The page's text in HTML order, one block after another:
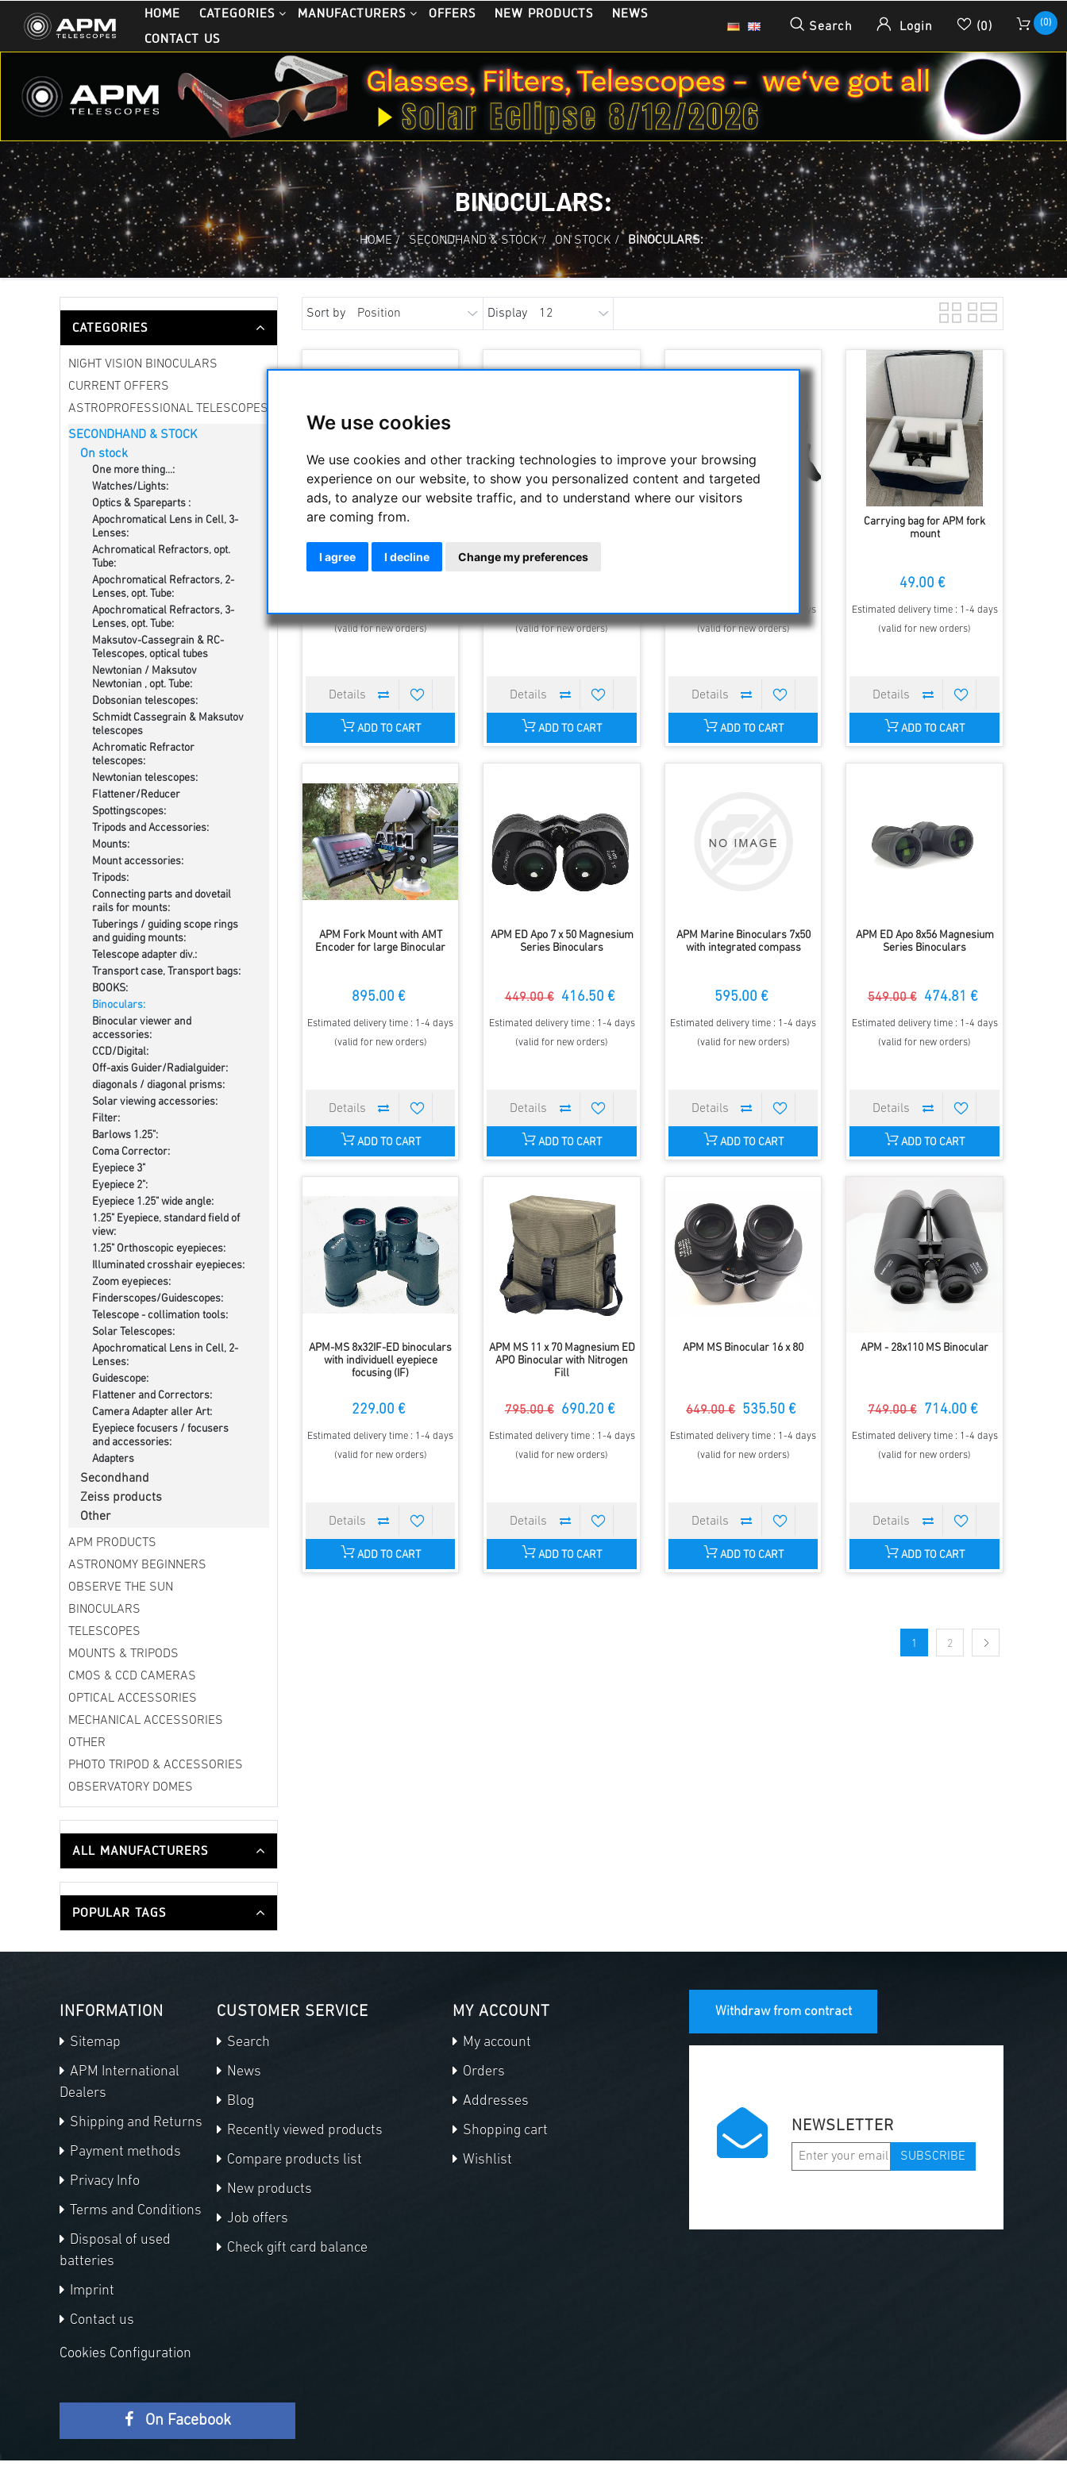
We use cookies
We use cookies and other tracking technologies to improve your browsing
experience on our website, to show you personalized content and targeted
ads, to analyze our website traffic, and to understand where our visitors
are coming from.
I agree I decline Change my preferences
HOME CATEGORIES MANUFACTURERS OFFERS NEW PRODUCTS
NEWS
CONTACT US
Search Login (0) (0)
BINOCULARS:
HOME / SECONDHAND & STOCK / ON STOCK / BINOCULARS:
CATEGORIES
NIGHT VISION BINOCULARS
CURRENT OFFERS
ASTROPROFESSIONAL TELESCOPES
SECONDHAND & STOCK
On stock
One more thing...:
Watches/Lights:
Optics & Spareparts :
Apochromatical Lens in Cell, 3-
Lenses:
Achromatical Refractors, opt.
Tube:
Apochromatical Refractors, 2-
Lenses, opt. Tube:
Apochromatical Refractors, 3-
Lenses, opt. Tube:
Maksutov-Cassegrain & RC-
Telescopes, optical tubes
Newtonian / Maksutov
Newtonian , opt. Tube:
Dobsonian telescopes:
Schmidt Cassegrain & Maksutov
telescopes
Achromatic Refractor
telescopes:
Newtonian telescopes:
Flattener/Reducer
Spottingscopes:
Tripods and Accessories:
Mounts:
Mount accessories:
Tripods:
Connecting parts and dovetail
rails for mounts:
Tuberings / guiding scope rings
and guiding mounts:
Telescope adapter div.:
Transport case, Transport bags:
BOOKS:
Binoculars:
Binocular viewer and
accessories:
CCD/Digital:
Off-axis Guider/Radialguider:
diagonals / diagonal prisms:
Solar viewing accessories:
Filter:
Barlows 1.25":
Coma Corrector:
Eyepiece 3"
Eyepiece 2":
Eyepiece 1.25" wide angle:
1.25" Eyepiece, standard field of
view:
1.25" Orthoscopic eyepieces:
Illuminated crosshair eyepieces:
Zoom eyepieces:
Finderscopes/Guidescopes:
Telescope - collimation tools:
Solar Telescopes:
Apochromatical Lens in Cell, 2-
Lenses:
Guidescope:
Flattener and Correctors:
Camera Adapter aller Art:
Eyepiece focusers / focusers
and accessories:
Adapters
Secondhand
Zeiss products
Other
APM PRODUCTS
ASTRONOMY BEGINNERS
OBSERVE THE SUN
BINOCULARS
TELESCOPES
MOUNTS & TRIPODS
CMOS & CCD CAMERAS
OPTICAL ACCESSORIES
MECHANICAL ACCESSORIES
OTHER
PHOTO TRIPOD & ACCESSORIES
OBSERVATORY DOMES
ALL MANUFACTURERS
POPULAR TAGS
Sort by Display
Swarovski Optik Fernglas NL
(valid for new orders)
ADD TO CART
(valid for new orders)
ADD TO CART
Estimated delivery time : 1-4 days
(valid for new orders)
ADD TO CART
Carrying bag for APM fork
mount
49.00 €
Estimated delivery time : 1-4 days
(valid for new orders)
ADD TO CART
APM Fork Mount with AMT
Encoder for large Binocular
895.00 €
Estimated delivery time : 1-4 days
(valid for new orders)
ADD TO CART
APM ED Apo 7 x 50 Magnesium
Series Binoculars
449.00 € 416.50 €
Estimated delivery time : 1-4 days
(valid for new orders)
ADD TO CART
APM Marine Binoculars 7x50
with integrated compass
595.00 €
Estimated delivery time : 1-4 days
(valid for new orders)
ADD TO CART
APM ED Apo 8x56 Magnesium
Series Binoculars
549.00 € 474.81 €
Estimated delivery time : 1-4 days
(valid for new orders)
ADD TO CART
APM-MS 8x32IF-ED binoculars
with individuell eyepiece
focusing (IF)
229.00 €
Estimated delivery time : 1-4 days
(valid for new orders)
ADD TO CART
APM MS 11 x 70 Magnesium ED
APO Binocular with Nitrogen
Fill
795.00 € 690.20 €
Estimated delivery time : 1-4 days
(valid for new orders)
ADD TO CART
APM MS Binocular 16 x 80
649.00 € 535.50 €
Estimated delivery time : 1-4 days
(valid for new orders)
ADD TO CART
APM - 28x110 MS Binocular
749.00 € 714.00 €
Estimated delivery time : 1-4 days
(valid for new orders)
ADD TO CART
1 2
INFORMATION
Sitemap
APM International
Dealers
Shipping and Returns
Payment methods
Privacy Info
Terms and Conditions
Disposal of used
batteries
Imprint
Contact us
CUSTOMER SERVICE
Search
News
Blog
Recently viewed products
Compare products list
New products
Job offers
Check gift card balance
MY ACCOUNT
My account
Orders
Addresses
Shopping cart
Wishlist
Withdraw from contract
NEWSLETTER
SUBSCRIBE
Cookies Configuration
On Facebook